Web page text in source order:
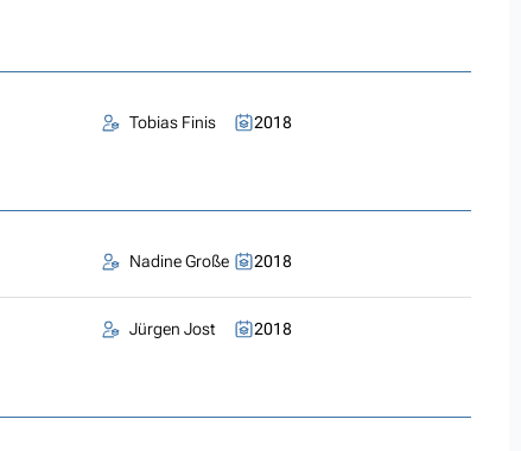
Tobias Finis 2018
Nadine Große 2018
Jürgen Jost 2018